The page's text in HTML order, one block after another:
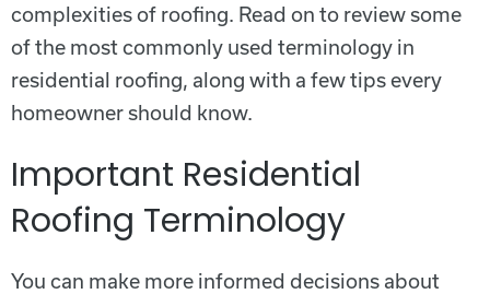
complexities of roofing. Read on to review some
of the most commonly used terminology in
residential roofing, along with a few tips every
homeowner should know.
Important Residential
Roofing Terminology
You can make more informed decisions about